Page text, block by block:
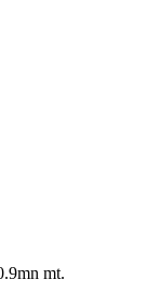
mt.